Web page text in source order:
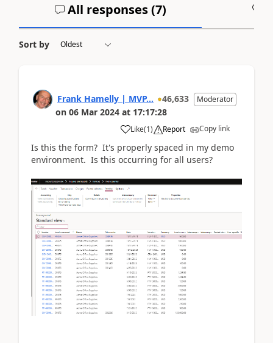
All responses (7)
Sort by
Frank Hamelly | MVP... 46,633 Moderator
on 06 Mar 2024 at 17:17:28
Like(1) Report Copy link
Is this the form? It's properly spaced in my demo
environment. Is this occurring for all users?